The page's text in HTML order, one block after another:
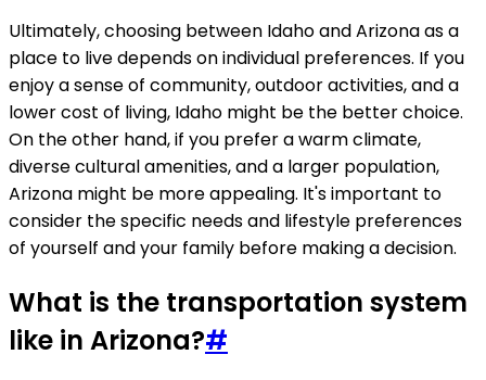
Ultimately, choosing between Idaho and Arizona as a
place to live depends on individual preferences. If you
enjoy a sense of community, outdoor activities, and a
lower cost of living, Idaho might be the better choice.
On the other hand, if you prefer a warm climate,
diverse cultural amenities, and a larger population,
Arizona might be more appealing. It's important to
consider the specific needs and lifestyle preferences
of yourself and your family before making a decision.
What is the transportation system
like in Arizona?#